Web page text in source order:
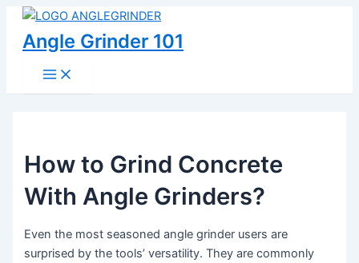
Skip
content
Angle Grinder 101
Main
Menu
How to Grind Concrete
With Angle Grinders?
Even the most seasoned angle grinder users are
surprised by the tools’ versatility. They are commonly